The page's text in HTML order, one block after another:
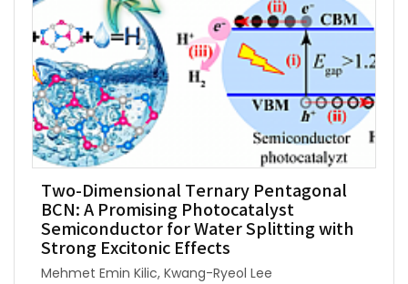
Two-Dimensional Ternary Pentagonal
BCN: A Promising Photocatalyst
Semiconductor for Water Splitting with
Strong Excitonic Effects
Mehmet Emin Kilic, Kwang-Ryeol Lee